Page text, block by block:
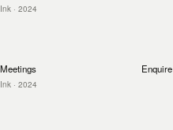
Ink · 2024
Meetings
Ink · 2024
Enquire